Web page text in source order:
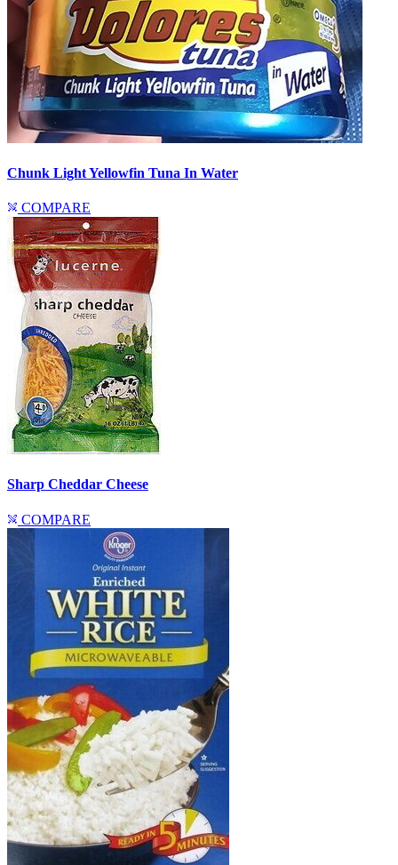
Chunk Light Yellowfin Tuna In Water
COMPARE
Sharp Cheddar Cheese
COMPARE